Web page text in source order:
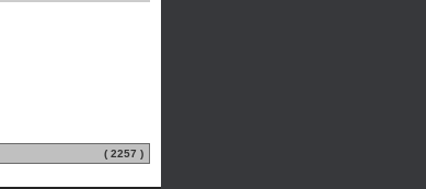
( 2257 )